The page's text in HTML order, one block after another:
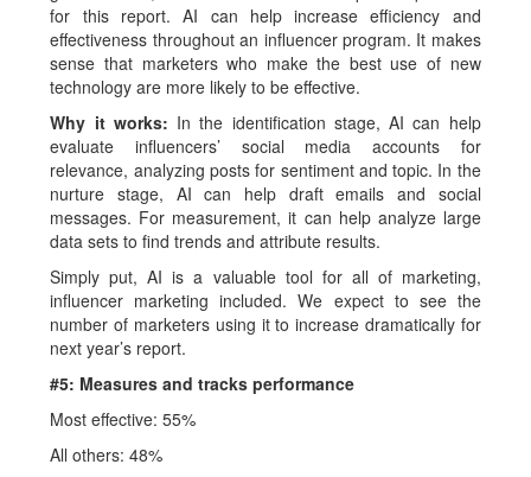
for this report. AI can help increase efficiency and
effectiveness throughout an influencer program. It makes
sense that marketers who make the best use of new
technology are more likely to be effective.
Why it works: In the identification stage, AI can help
evaluate influencers’ social media accounts for
relevance, analyzing posts for sentiment and topic. In the
nurture stage, AI can help draft emails and social
messages. For measurement, it can help analyze large
data sets to find trends and attribute results.
Simply put, AI is a valuable tool for all of marketing,
influencer marketing included. We expect to see the
number of marketers using it to increase dramatically for
next year’s report.
#5: Measures and tracks performance
Most effective: 55%
All others: 48%